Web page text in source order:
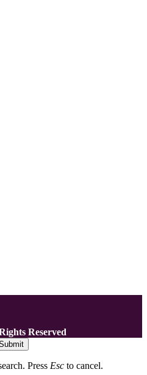
Reserved
Press Esc to cancel.